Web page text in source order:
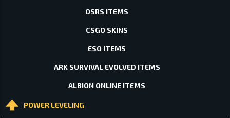
OSRS ITEMS
CSGO SKINS
ESO ITEMS
ARK SURVIVAL EVOLVED ITEMS
ALBION ONLINE ITEMS
POWER LEVELING